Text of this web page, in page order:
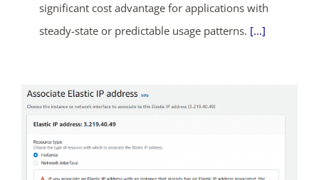
significant cost advantage for applications with
steady-state or predictable usage patterns. [...]